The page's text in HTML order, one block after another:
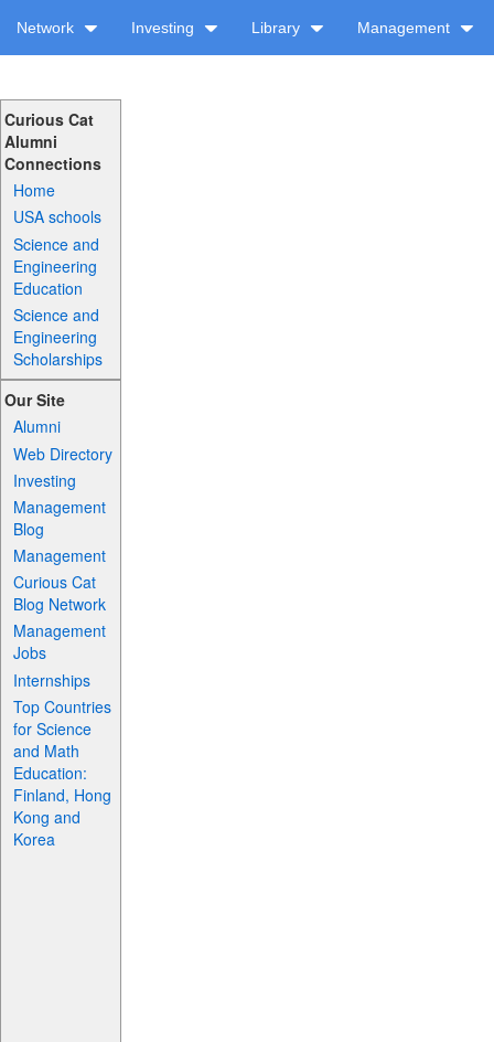
Network Investing Library Management
Curious Cat
Alumni
Connections
Home
USA schools
Science and
Engineering
Education
Science and
Engineering
Scholarships
Our Site
Alumni
Web Directory
Investing
Management
Blog
Management
Curious Cat
Blog Network
Management
Jobs
Internships
Top Countries
for Science
and Math
Education:
Finland, Hong
Kong and
Korea